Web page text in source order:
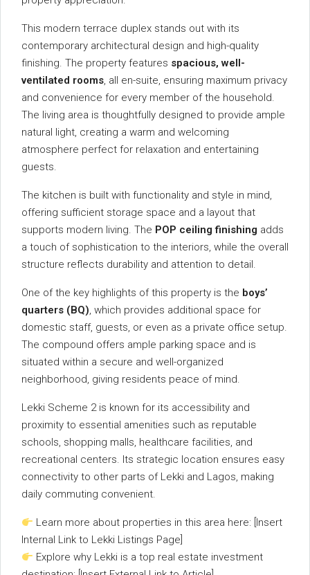
This modern terrace duplex stands out with its
contemporary architectural design and high-quality
finishing. The property features spacious,well-
ventilated rooms, all en-suite, ensuring maximum privacy
and convenience for every member ofthe household.
The living area is thoughtfully designed to provide ample
natural light, creating a warm and welcoming
atmosphere perfect for relaxation and entertaining
guests.
The kitchen is built with functionality and style in mind,
offering sufficient storage space and a layout that
supports modern living. The POP ceilingfinishing adds
a touch of sophistication to the interiors, while the overall
structure reflects durability and attention to detail.
One ofthe key highlights ofthis property is the boys’
quarters (BQ), which provides additional space for
domestic staff, guests, or even as a private office setup.
The compound offers ample parking space and is
situated within a secure and well-organized
neighborhood, giving residents peace of mind.
Lekki Scheme 2 is known for its accessibility and
proximity to essential amenities such as reputable
schools, shopping malls, healthcare facilities, and
recreational centers. Its strategic location ensures easy
connectivity to other parts of Lekki and Lagos, making
daily commuting convenient.
Learn more about properties inthis area here: [ Insert
Internal Link to Lekki Listings Page]
Explorewhy Lekki is atop real estate investment